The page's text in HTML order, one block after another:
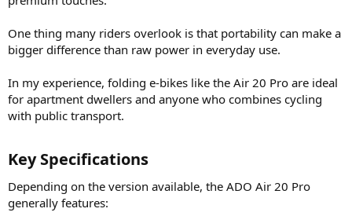
One thing many riders overlook is that portability can make a
bigger difference than raw power in everyday use.
In my experience, folding e-bikes like the Air 20 Pro are ideal
for apartment dwellers and anyone who combines cycling
with public transport.
Key Specifications​
Depending on the version available, the ADO Air 20 Pro
generally features: